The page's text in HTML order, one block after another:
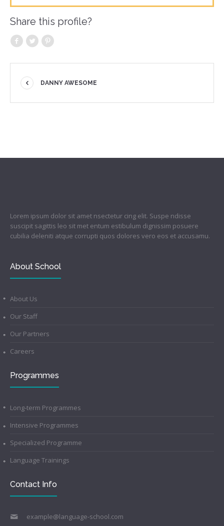
Share this profile?
DANNY AWESOME
Lorem ipsum dolor sit amet nsectetur cing elit. Suspe ndisse
suscipit sagittis leo sit met entum estibulum dignissim posuere
cubilia deleniti atque corrupti quos dolores vero eos et accusamu.
About School
About Us
Our Staff
Our Partners
Careers
Programmes
Long-term Programmes
Intensive Programmes
Specialized Programme
Language Trainings
Contact Info
example@language-school.com